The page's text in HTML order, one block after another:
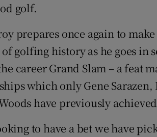
golf.
prepares once again to
golfing history as he goes in
career Grand Slam – a feat
which only Gene
have previously
to have a bet we have